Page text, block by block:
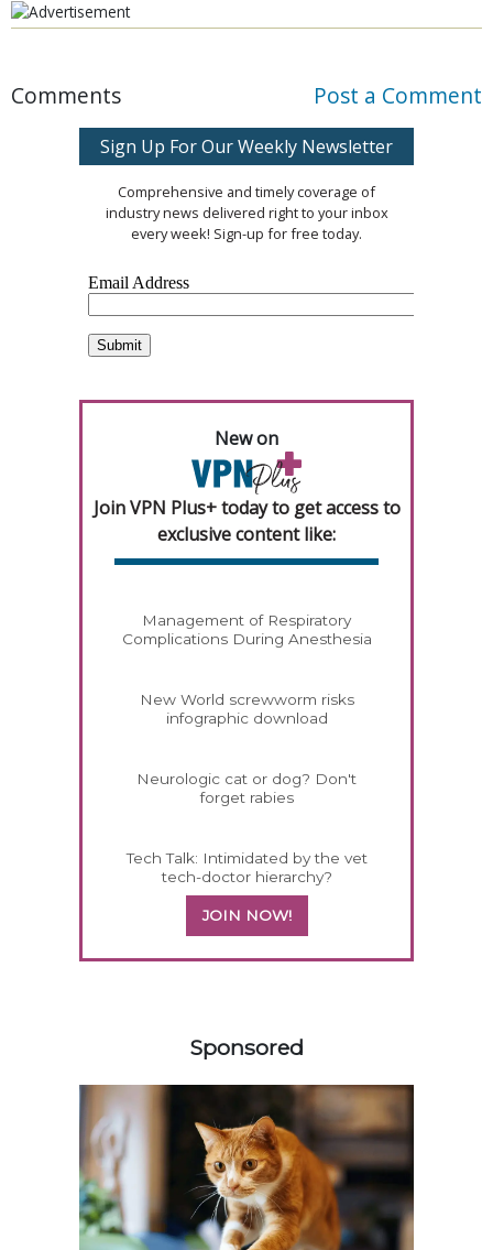
Comments Post a Comment
Sign Up For Our Weekly Newsletter
Comprehensive and timely coverage of
industry news delivered right to your inbox
every week! Sign-up for free today.
New on
Join VPN Plus+ today to get access to
exclusive content like:
Management of Respiratory
Complications During Anesthesia
New World screwworm risks
infographic download
Neurologic cat or dog? Don't
forget rabies
Tech Talk: Intimidated by the vet
tech-doctor hierarchy?
JOIN NOW!
Sponsored